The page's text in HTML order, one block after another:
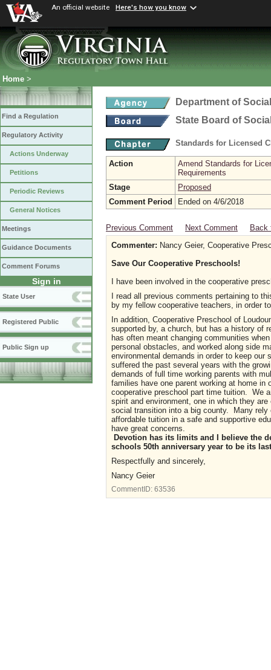
An official website Here's how you know
Home >
Find a Regulation
Regulatory Activity
Actions Underway
Petitions
Periodic Reviews
General Notices
Meetings
Guidance Documents
Comment Forums
Sign in
State User
Registered Public
Public Sign up
Department of
State Board of
Standards for Licensed
Action
Amend Standards for
Requirements
Stage
Proposed
Comment Period
Ended on 4/6/2018
Previous Comment Next Comment
Back
Commenter: Nancy Geier, Cooperative
Save Our Cooperative Preschools!
I have been involved in the cooperative
I read all previous comments pertaining to
by my fellow cooperative teachers, in order
In addition, Cooperative Preschool of
supported by, a church, but has a history of
has often meant changing communities
personal obstacles, and worked along side
environmental demands in order to keep
suffered the past several years with the
demands of full time working parents with
families have one parent working at home in
cooperative preschool part time tuition. We
spirit and environment, one in which they
social transition into a big county. Many
affordable tuition in a safe and supportive
have great concerns.
Devotion has its limits and I believe the
schools 50th anniversary year to be its
Respectfully and sincerely,
Nancy Geier
CommentID: 63536